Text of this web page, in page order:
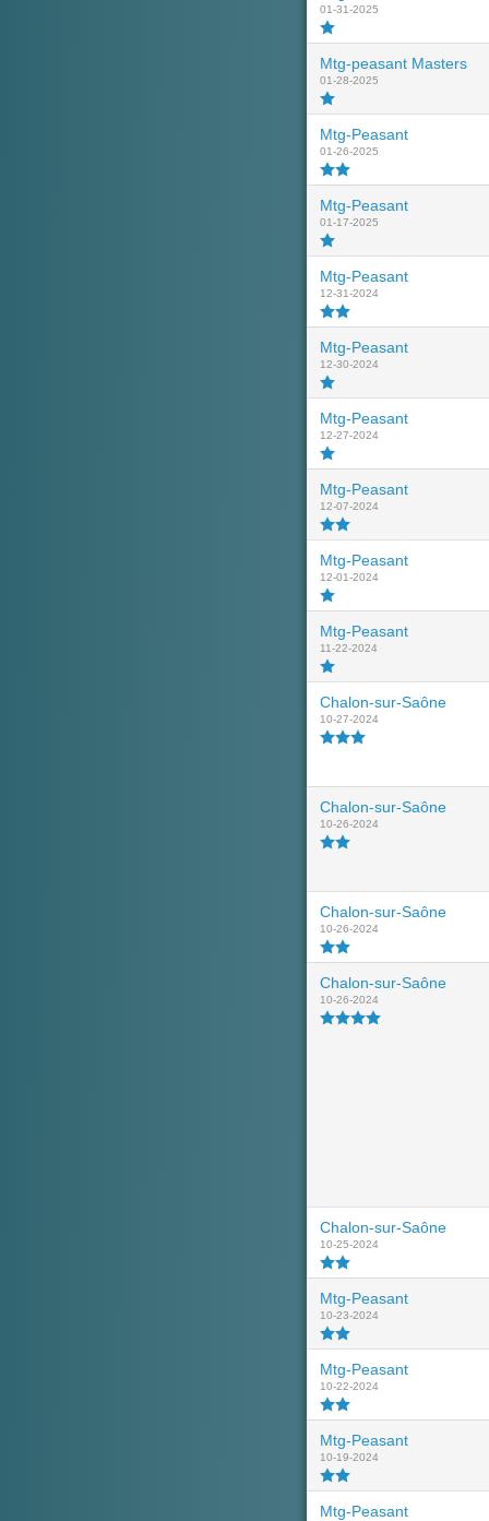
01-31-2025
Mtg-peasant Masters
01-28-2025
Mtg-Peasant
01-26-2025
Mtg-Peasant
01-17-2025
Mtg-Peasant
12-31-2024
Mtg-Peasant
12-30-2024
Mtg-Peasant
12-27-2024
Mtg-Peasant
12-07-2024
Mtg-Peasant
12-01-2024
Mtg-Peasant
11-22-2024
Chalon-sur-Saône
10-27-2024
Chalon-sur-Saône
10-26-2024
Chalon-sur-Saône
10-26-2024
Chalon-sur-Saône
10-26-2024
Chalon-sur-Saône
10-25-2024
Mtg-Peasant
10-23-2024
Mtg-Peasant
10-22-2024
Mtg-Peasant
10-19-2024
Mtg-Peasant